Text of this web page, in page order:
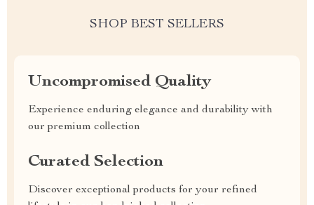
SHOP BEST SELLERS
Uncompromised Quality
Experience enduring elegance and durability with
our premium collection
Curated Selection
Discover exceptional products for your refined